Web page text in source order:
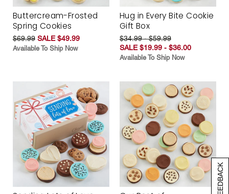
Buttercream-Frosted
Spring Cookies
$69.99 SALE $49.99
Available To Ship Now
Hug in Every Bite Cookie
Gift Box
$34.99 - $59.99
SALE $19.99 - $36.00
Available To Ship Now